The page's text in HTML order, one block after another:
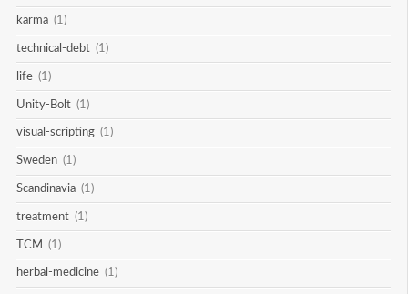
karma (1)
technical-debt (1)
life (1)
Unity-Bolt (1)
visual-scripting (1)
Sweden (1)
Scandinavia (1)
treatment (1)
TCM (1)
herbal-medicine (1)